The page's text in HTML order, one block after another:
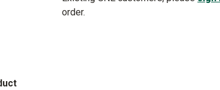
order.